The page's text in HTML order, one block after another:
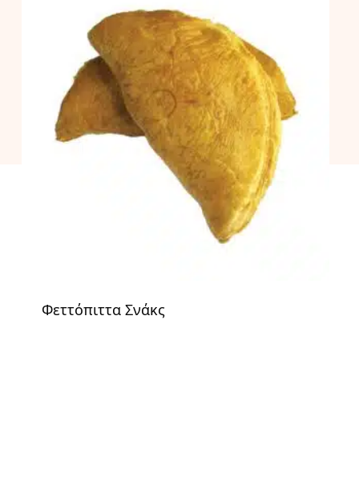
Φεττόπιττα Σνάκς